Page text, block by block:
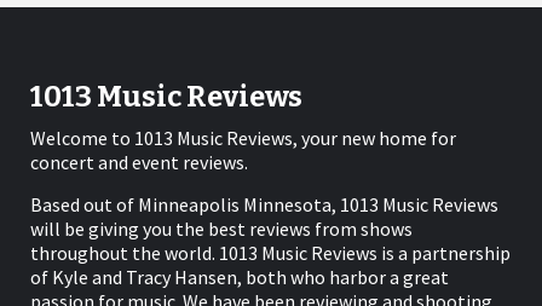
1013 Music Reviews
Welcome to 1013 Music Reviews, your new home for
concert and event reviews.
Based out of Minneapolis Minnesota, 1013 Music Reviews
will be giving you the best reviews from shows
throughout the world. 1013 Music Reviews is a partnership
of Kyle and Tracy Hansen, both who harbor a great